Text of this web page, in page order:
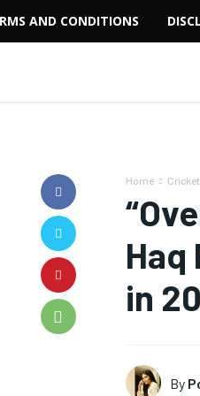
AND CONDITIONS
Home Cricket
Haq
in
By